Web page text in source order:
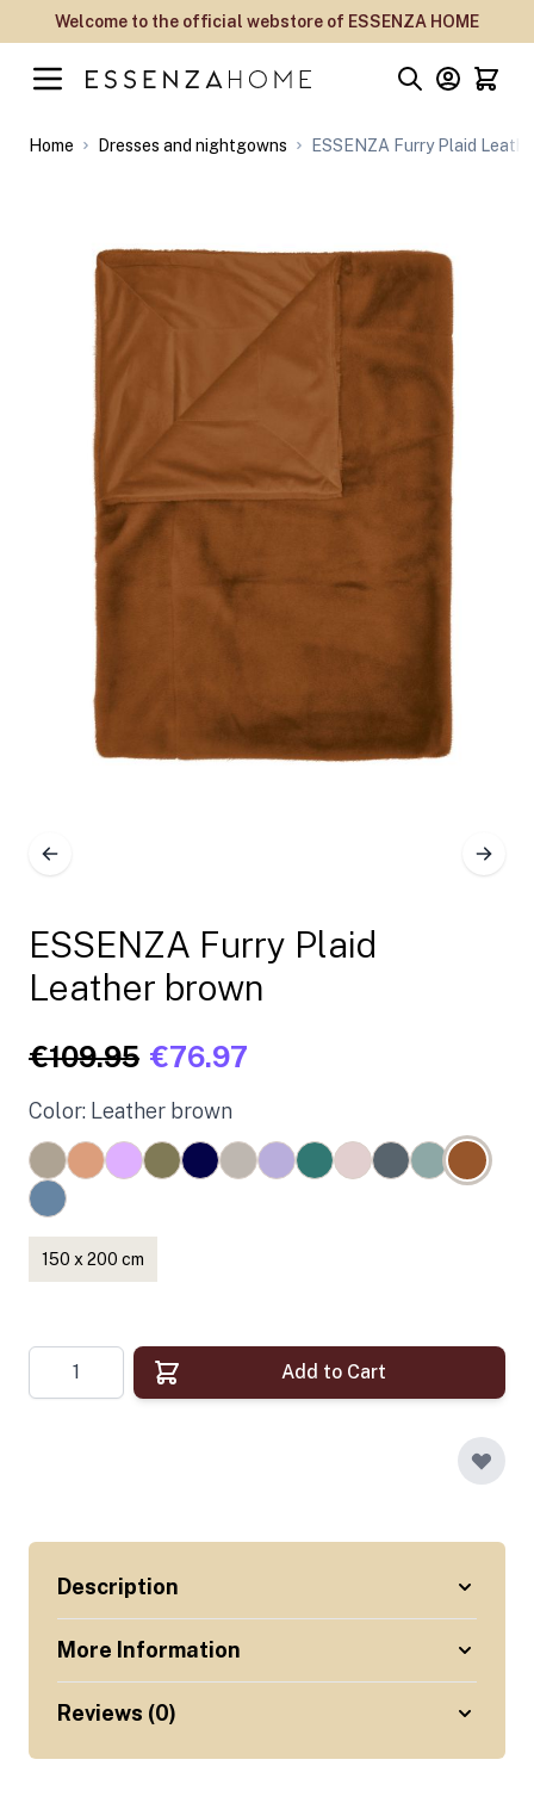
Skip to Content
Welcome to the official webstore of ESSENZA HOME
Home Dresses and nightgowns ESSENZA Furry Plaid
ESSENZA Furry Plaid
Leather brown
€109.95 €76.97
Color: Leather brown
150 x 200 cm
Quantity
Add to Cart
Description
More Information
Reviews (0)